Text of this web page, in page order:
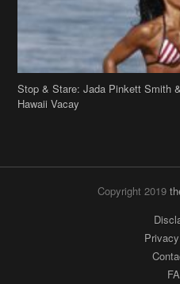
Stop & Stare: Jada Pinkett Smith
Hawaii Vacay
Copyright 2019